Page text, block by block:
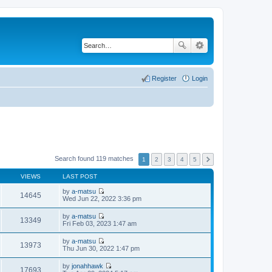
Login
Register
Search found 119 matches 1 2 3 4 5
VIEWS LAST POST
14645 by a-matsu
V
t
h
l
e
Wed Jun 22, 2022 3:36 pm
13349 by a-matsu
V
t
h
e
Fri Feb 03, 2023 1:47 am
13973 by a-matsu
V
e
w
Thu Jun 30, 2022 1:47 pm
17693 by jonahhawk